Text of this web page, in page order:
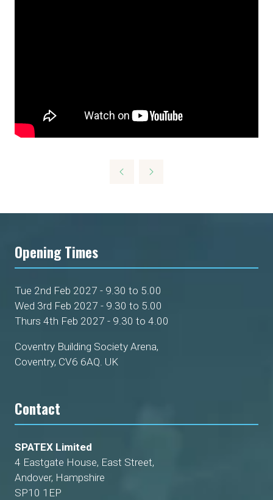
Opening Times
Tue 2nd Feb 2027 - 9.30 to 5.00
Wed 3rd Feb 2027 - 9.30 to 5.00
Thurs 4th Feb 2027 - 9.30 to 4.00
Coventry Building Society Arena,
Coventry, CV6 6AQ. UK
Contact
SPATEX Limited
4 Eastgate House, East Street,
Andover, Hampshire
SP10 1EP